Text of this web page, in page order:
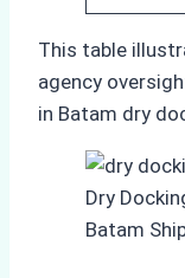
This table
agency
in Batam dry